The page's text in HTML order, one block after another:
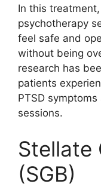
In this
psychotherapy
feel safe and
without being
research has
patients
PTSD
sessions.
Stellate
(SGB)